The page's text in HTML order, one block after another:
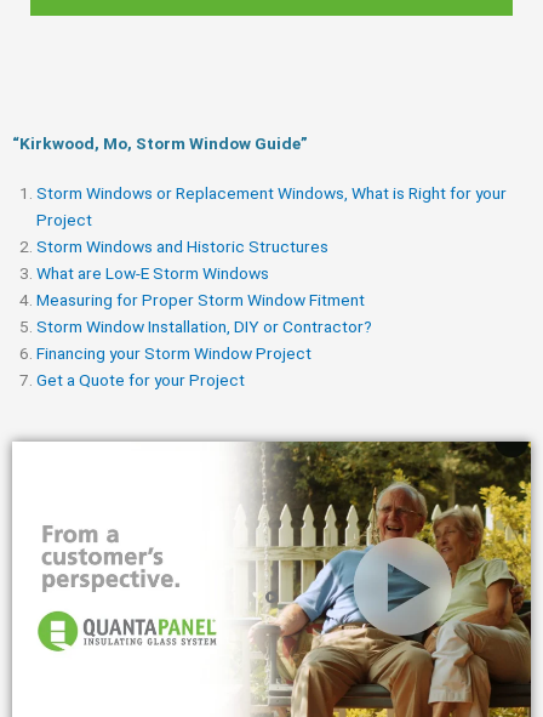
“Kirkwood, Mo, Storm Window Guide​”
Storm Windows or Replacement Windows, What is Right for your
Project
Storm Windows and Historic Structures
What are Low-E Storm Windows
Measuring for Proper Storm Window Fitment
Storm Window Installation, DIY or Contractor?
Financing your Storm Window Project
Get a Quote for your Project